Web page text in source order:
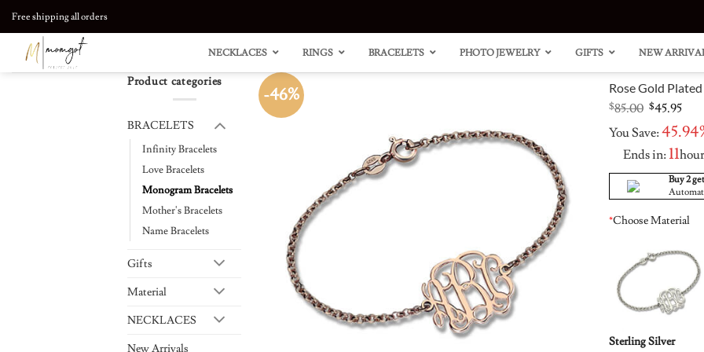
Skip
content
Free shipping all orders
NECKLACES
Style
Plated
RINGS
Heart
Cluster
Ring
BRACELETS PHOTO JEWELRY GIFTS NEW
Product categories
BRACELETS
Infinity Bracelets
Love Bracelets
Monogram Bracelets
Mother's Bracelets
Name Bracelets
Gifts
Material
NECKLACES
New Arrivals
-46% Rose Gold
$85.00 Original
was:
$85.00.
$45.95
is:
You Save:
Ends in:11hour
Buy 2
*Choose Material
Sterling Silver